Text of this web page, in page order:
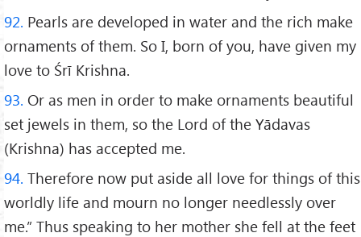
92. Pearls are developed in water and the rich make
ornaments of them. So I, born of you, have given my
love to Śrī Krishna.
93. Or as men in order to make ornaments beautiful
set jewels in them, so the Lord of the Yādavas
(Krishna) has accepted me.
94. Therefore now put aside all love for things of this
worldly life and mourn no longer needlessly over
me.” Thus speaking to her mother she fell at the feet